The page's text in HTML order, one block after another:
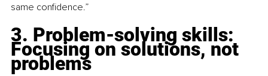
same confidence.”
3. Problem-solving skills:
Focusing on solutions, not
problems